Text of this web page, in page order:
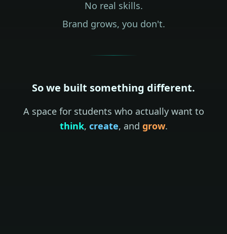
No real skills.
Brand grows, you don't.
So we built something different.
A space for students who actually want to
think, create, and grow.